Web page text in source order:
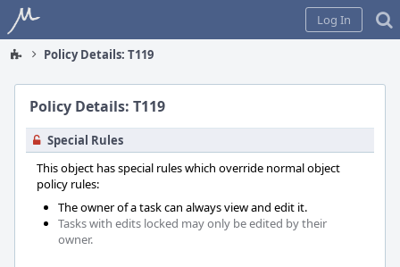
Home
Log In
Policy Details: T119
Policy Details: T119
Special Rules
This object has special rules which override normal object
policy rules:
The owner of a task can always view and edit it.
Tasks with edits locked may only be edited by their
owner.